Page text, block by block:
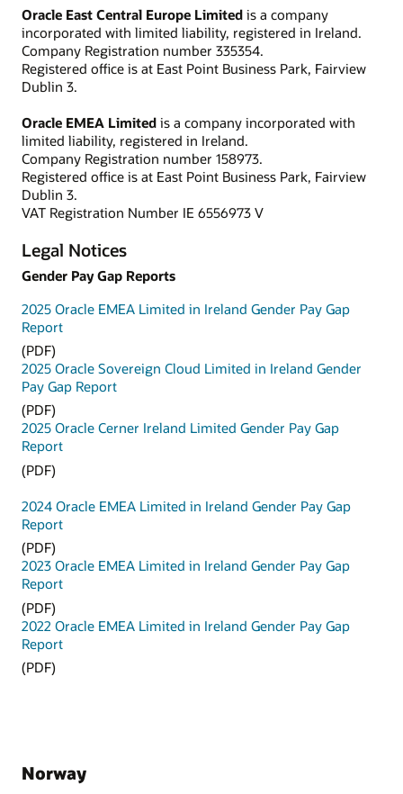
Oracle East Central Europe Limited is a company
incorporated with limited liability, registered in Ireland.
Company Registration number 335354.
Registered office is at East Point Business Park, Fairview
Dublin 3.
Oracle EMEA Limited is a company incorporated with
limited liability, registered in Ireland.
Company Registration number 158973.
Registered office is at East Point Business Park, Fairview
Dublin 3.
VAT Registration Number IE 6556973 V
Legal Notices
Gender Pay Gap Reports
2025 Oracle EMEA Limited in Ireland Gender Pay Gap
Report
(PDF)
2025 Oracle Sovereign Cloud Limited in Ireland Gender
Pay Gap Report
(PDF)
2025 Oracle Cerner Ireland Limited Gender Pay Gap
Report
(PDF)
2024 Oracle EMEA Limited in Ireland Gender Pay Gap
Report
(PDF)
2023 Oracle EMEA Limited in Ireland Gender Pay Gap
Report
(PDF)
2022 Oracle EMEA Limited in Ireland Gender Pay Gap
Report
(PDF)
Norway